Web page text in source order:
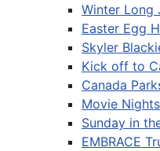
Winter Long
Easter Egg
Skyler
Kick off to
Canada
Movie
Sunday in
EMBRACE